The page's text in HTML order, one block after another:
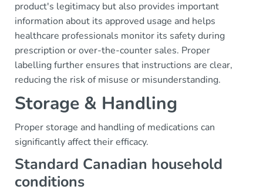
product's legitimacy but also provides important
information about its approved usage and helps
healthcare professionals monitor its safety during
prescription or over-the-counter sales. Proper
labelling further ensures that instructions are clear,
reducing the risk of misuse or misunderstanding.
Storage & Handling
Proper storage and handling of medications can
significantly affect their efficacy.
Standard Canadian household
conditions